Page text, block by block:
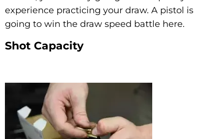
experience practicing your draw. A pistol is
going to win the draw speed battle here.
Shot Capacity